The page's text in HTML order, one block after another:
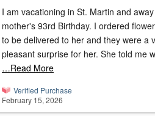
I am vacationing in St. Martin and
mother's 93rd Birthday. I ordered flowers on line
to be delivered to her and they were a
pleasant surprise for her.
…Read More
Verified Purchase
February 15, 2026